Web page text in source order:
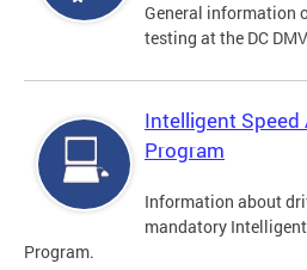
General information
testing at the DC
Intelligent Speed
Program
Information about
mandatory
Program.